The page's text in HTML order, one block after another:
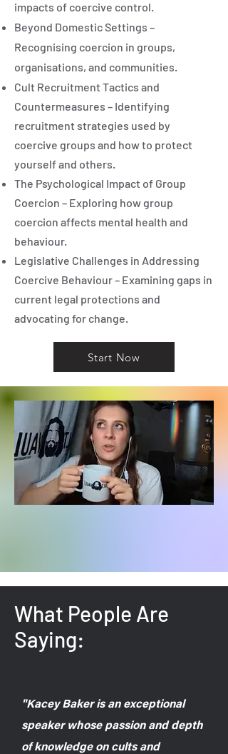
impacts of coercive control.
Beyond Domestic Settings –
Recognising coercion in groups,
organisations, and communities.
Cult Recruitment Tactics and
Countermeasures – Identifying
recruitment strategies used by
coercive groups and how to protect
yourself and others.
The Psychological Impact of Group
Coercion – Exploring how group
coercion affects mental health and
behaviour.
Legislative Challenges in Addressing
Coercive Behaviour – Examining gaps in
current legal protections and
advocating for change.
Start Now
What People Are
Saying:
"Kacey Baker is an exceptional
speaker whose passion and depth
of knowledge on cults and